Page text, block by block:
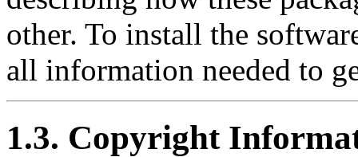
other. To install the
all information needed to
1.3. Copyright